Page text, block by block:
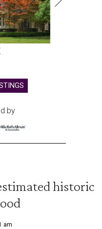
by
historic
am